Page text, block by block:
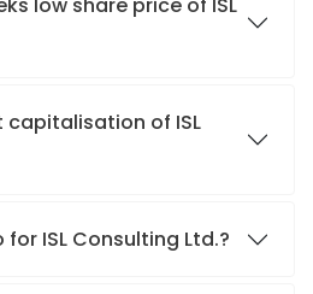
of ISL
ISL Consulting Ltd.?